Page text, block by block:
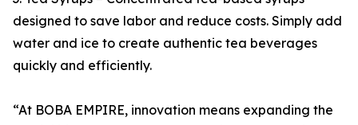
designed to save labor and reduce costs. Simply add
water and ice to create authentic tea beverages
quickly and efficiently.
“At BOBA EMPIRE, innovation means expanding the